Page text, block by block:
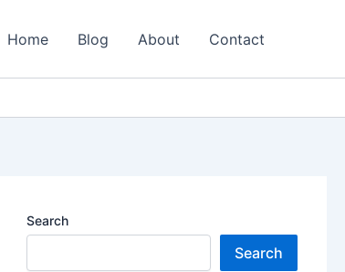
Home Blog About Contact
Search
Search